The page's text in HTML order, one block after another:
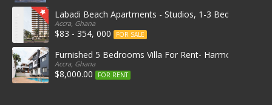
Labadi Beach Apartments - Studios, 1-3 Bedrooms
Accra, Ghana
$83 - 354, 000 FOR SALE
Furnished 5 Bedrooms Villa For Rent- Harmonia Villas
Accra, Ghana
$8,000.00 FOR RENT